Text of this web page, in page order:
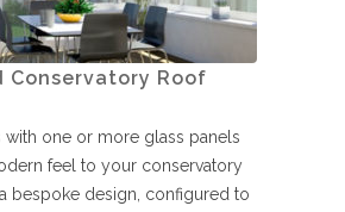
Conservatory Roof
with one or more glass panels
feel to your conservatory
bespoke design, configured to